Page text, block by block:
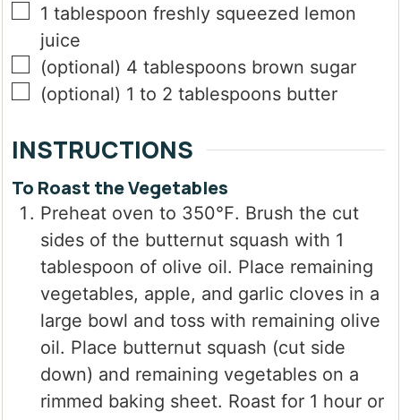
▢
1 tablespoon freshly squeezed lemon
juice
▢
(optional) 4 tablespoons brown sugar
▢
(optional) 1 to 2 tablespoons butter
INSTRUCTIONS
To Roast the Vegetables
Preheat oven to 350℉. Brush the cut
sides of the butternut squash with 1
tablespoon of olive oil. Place remaining
vegetables, apple, and garlic cloves in a
large bowl and toss with remaining olive
oil. Place butternut squash (cut side
down) and remaining vegetables on a
rimmed baking sheet. Roast for 1 hour or